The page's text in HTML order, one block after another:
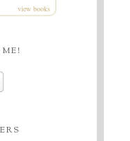
view books